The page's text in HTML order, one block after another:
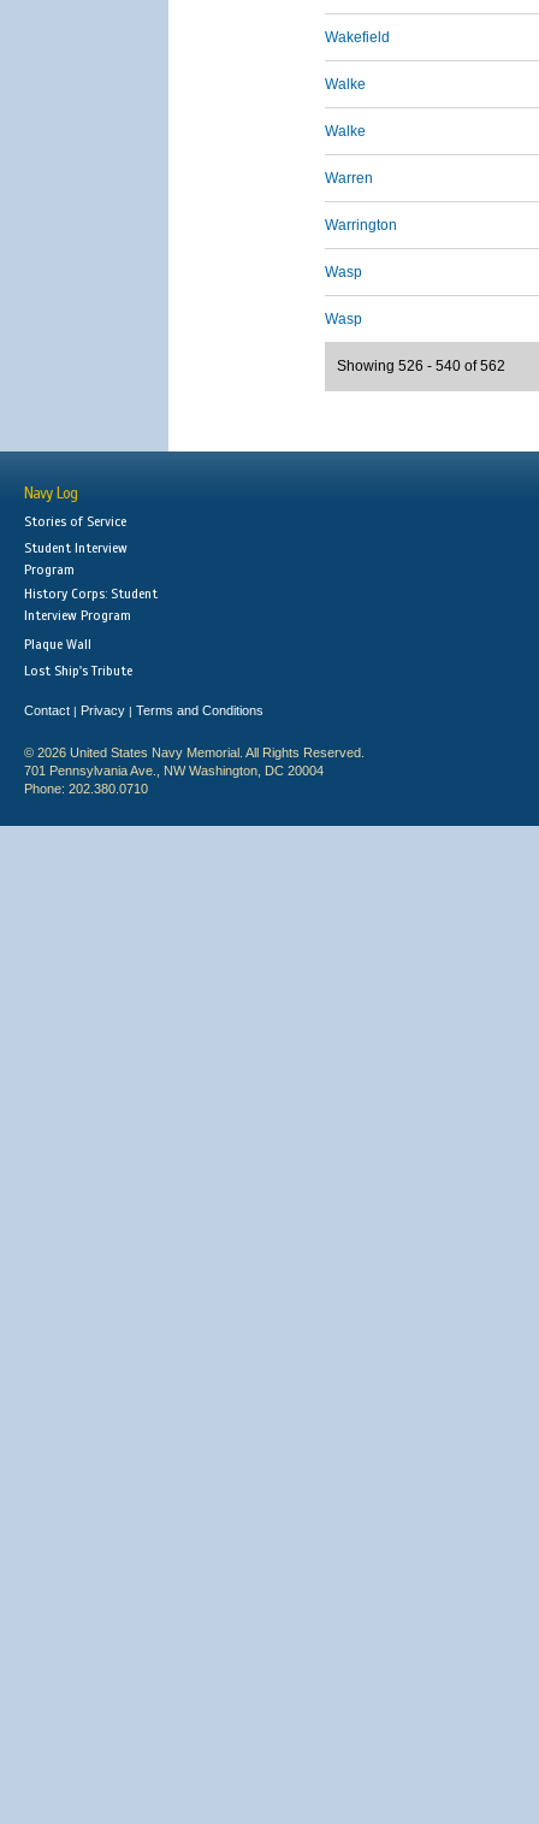
Wakefield
Walke
Walke
Warren
Warrington
Wasp
Wasp
Showing 526 - 540 of 562
Navy Log
Stories of Service
Student Interview
Program
History Corps: Student
Interview Program
Plaque Wall
Lost Ship's Tribute
Contact | Privacy | Terms and Conditions
© 2026 United States Navy Memorial. All Rights Reserved.
701 Pennsylvania Ave., NW Washington, DC 20004
Phone: 202.380.0710